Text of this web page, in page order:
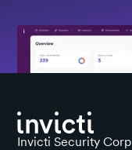
Invicti Security Corp